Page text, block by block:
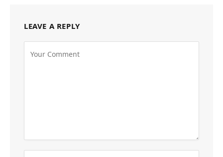
LEAVE A REPLY